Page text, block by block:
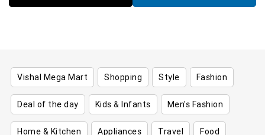
Vishal Mega Mart Shopping Style Fashion
Deal of the day Kids & Infants Men's Fashion
Home & Kitchen Appliances Travel Food